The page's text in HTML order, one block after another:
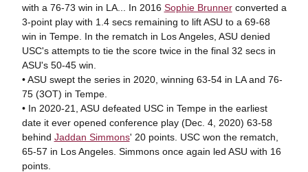
with a 76-73 win in LA... In 2016 Sophie Brunnerconverted a
3-point play with 1.4 secs remaining to lift ASU to a 69-68
win in Tempe. In the rematch in Los Angeles, ASU denied
USC's attempts to tie the score twice in the final 32 secs in
ASU's 50-45 win.
• ASU swept the series in 2020, winning 63-54 in LA and 76-
75 (3OT) in Tempe.
• In 2020-21, ASU defeated USC in Tempe in the earliest
date it ever opened conference play (Dec. 4, 2020) 63-58
behind Jaddan Simmons' 20 points. USC won the rematch,
65-57 in Los Angeles. Simmons once again led ASU with 16
points.